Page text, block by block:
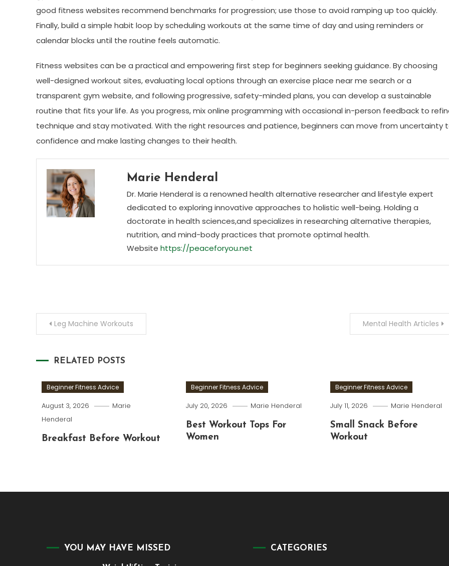
good fitness websites recommend benchmarks for progression; use those to avoid ramping up too quickly.
Finally, build a simple habit loop by scheduling workouts at the same time of day and using reminders or
calendar blocks until the routine feels automatic.
Fitness websites can be a practical and empowering first step for beginners seeking guidance. By choosing
well-designed workout sites, evaluating local options through an exercise place near me search or a
transparent gym website, and following progressive, safety-minded plans, you can develop a sustainable
routine that fits your life. As you progress, mix online programming with occasional in-person feedback to
technique and stay motivated. With the right resources and patience, beginners can move from uncertainty
confidence and make lasting changes to their health.
Marie Henderal
Dr. Marie Henderal is a renowned health alternative researcher and lifestyle expert
dedicated to exploring innovative approaches to holistic well-being. Holding a
doctorate in health sciences,and specializes in researching alternative therapies,
nutrition, and mind-body practices that promote optimal health.
Website https://peaceforyou.net
PostLeg Machine Workouts Mental Health Articles
RELATED POSTS
Beginner Fitness Advice
August 3, 2026
Marie
Henderal
Breakfast Before Workout
Beginner Fitness Advice
July 20, 2026 Marie Henderal
Best Workout Tops For
Women
Beginner Fitness Advice
July 11, 2026 Marie Henderal
Small Snack Before
Workout
YOU MAY HAVE MISSED CATEGORIES